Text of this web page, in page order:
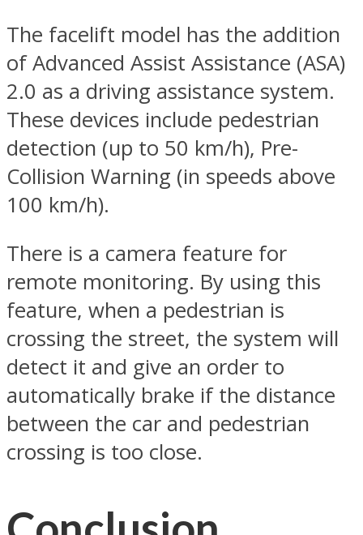
The facelift model has the addition
of Advanced Assist Assistance (ASA)
2.0 as a driving assistance system.
These devices include pedestrian
detection (up to 50 km/h), Pre-
Collision Warning (in speeds above
100 km/h).
There is a camera feature for
remote monitoring. By using this
feature, when a pedestrian is
crossing the street, the system will
detect it and give an order to
automatically brake if the distance
between the car and pedestrian
crossing is too close.